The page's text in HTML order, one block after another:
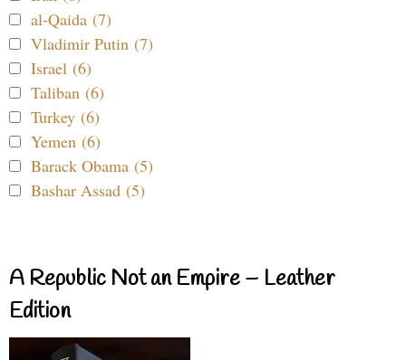
al-Qaida (7)
Vladimir Putin (7)
Israel (6)
Taliban (6)
Turkey (6)
Yemen (6)
Barack Obama (5)
Bashar Assad (5)
A Republic Not an Empire – Leather
Edition